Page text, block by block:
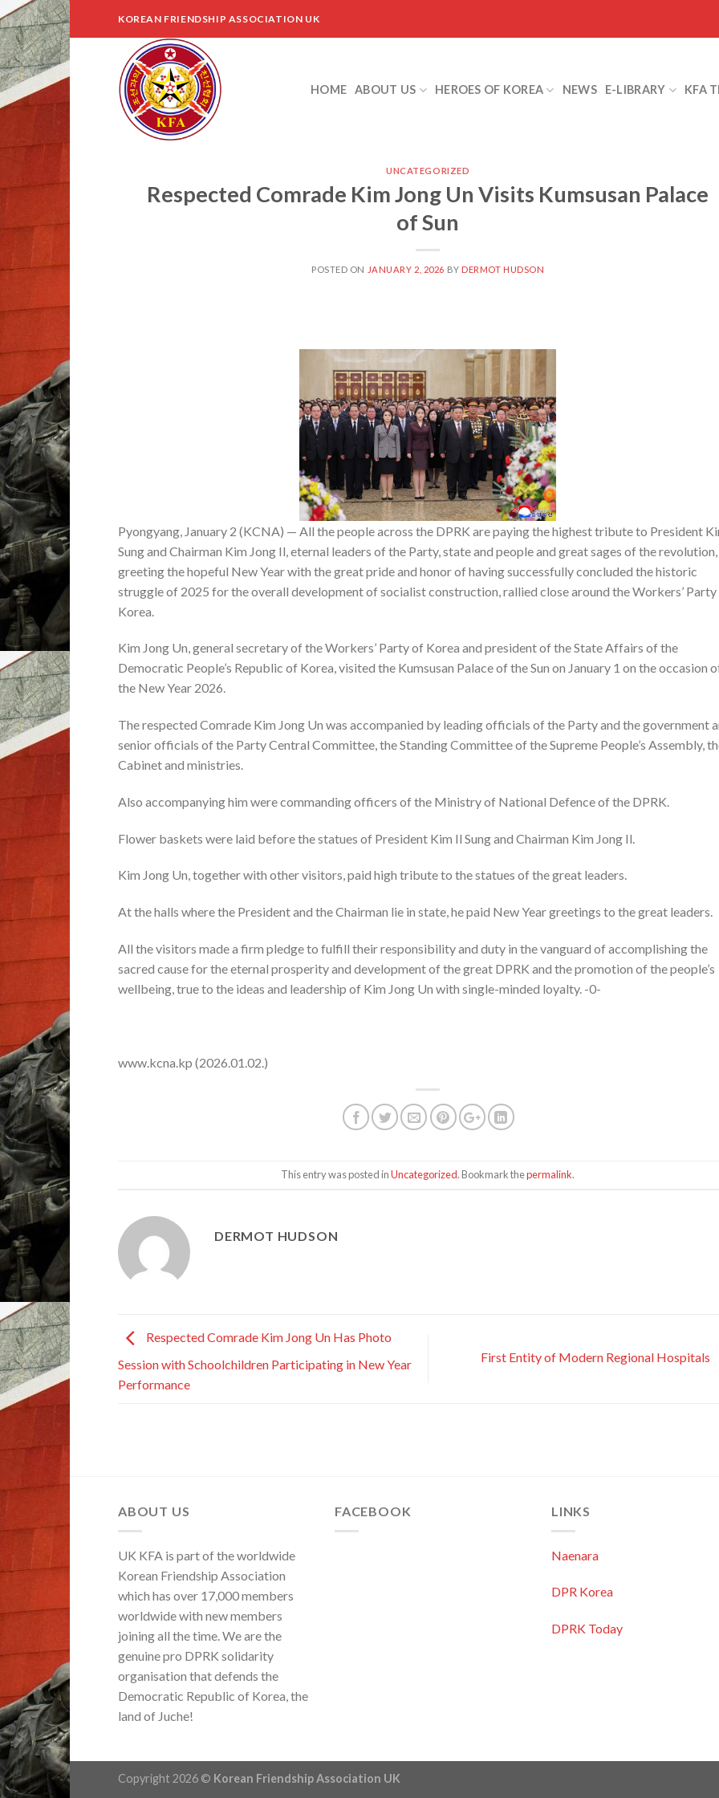
Skip
to
content
KOREAN FRIENDSHIP ASSOCIATION UK
HOME ABOUT US HEROES OF KOREA NEWS E-LIBRARY KFA
UNCATEGORIZED
Respected Comrade Kim Jong Un Visits Kumsusan Palace
of Sun
POSTED ON JANUARY 2, 2026 BY DERMOT HUDSON
Pyongyang, January 2 (KCNA) — All the people across the DPRK are paying the highest tribute to President
Sung and Chairman Kim Jong Il, eternal leaders of the Party, state and people and great sages of the revolution,
greeting the hopeful New Year with the great pride and honor of having successfully concluded the historic
struggle of 2025 for the overall development of socialist construction, rallied close around the Workers’
Korea.
Kim Jong Un, general secretary of the Workers’ Party of Korea and president of the State Affairs of the
Democratic People’s Republic of Korea, visited the Kumsusan Palace of the Sun on January 1 on the occasion
the New Year 2026.
The respected Comrade Kim Jong Un was accompanied by leading officials of the Party and the government
senior officials of the Party Central Committee, the Standing Committee of the Supreme People’s Assembly,
Cabinet and ministries.
Also accompanying him were commanding officers of the Ministry of National Defence of the DPRK.
Flower baskets were laid before the statues of President Kim Il Sung and Chairman Kim Jong Il.
Kim Jong Un, together with other visitors, paid high tribute to the statues of the great leaders.
At the halls where the President and the Chairman lie in state, he paid New Year greetings to the great leaders.
All the visitors made a firm pledge to fulfill their responsibility and duty in the vanguard of accomplishing the
sacred cause for the eternal prosperity and development of the great DPRK and the promotion of the people’s
wellbeing, true to the ideas and leadership of Kim Jong Un with single-minded loyalty. -0-
www.kcna.kp (2026.01.02.)
This entry was posted inUncategorized. Bookmark thepermalink.
DERMOT HUDSON
Respected Comrade Kim Jong Un Has Photo
Session with Schoolchildren Participating in New Year
Performance
First Entity of Modern Regional Hospitals
ABOUT US
UK KFA is part of the worldwide
Korean Friendship Association
which has over 17,000 members
worldwide with new members
joining all the time. We are the
genuine pro DPRK solidarity
organisation that defends the
Democratic Republic of Korea, the
land of Juche!
FACEBOOK LINKS
Naenara
DPR Korea
DPRK Today
Copyright 2026 © Korean Friendship Association UK